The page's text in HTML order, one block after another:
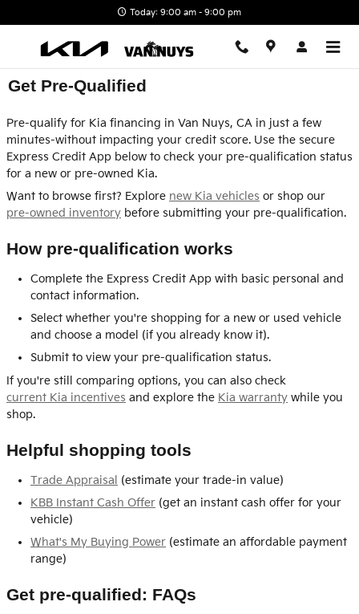
Today: 9:00 am - 9:00 pm
Get Pre-Qualified
Pre-qualify for Kia financing in Van Nuys, CA in just a few
minutes-without impacting your credit score. Use the secure
Express Credit App below to check your pre-qualification status
for a new or pre-owned Kia.
Want to browse first? Explore new Kia vehicles or shop our
pre-owned inventory before submitting your pre-qualification.
How pre-qualification works
Complete the Express Credit App with basic personal and
contact information.
Select whether you're shopping for a new or used vehicle
and choose a model (if you already know it).
Submit to view your pre-qualification status.
If you're still comparing options, you can also check
current Kia incentives and explore the Kia warranty while you
shop.
Helpful shopping tools
Trade Appraisal (estimate your trade-in value)
KBB Instant Cash Offer (get an instant cash offer for your
vehicle)
What's My Buying Power (estimate an affordable payment
range)
Get pre-qualified: FAQs